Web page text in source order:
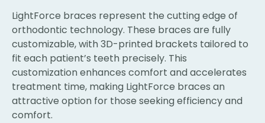
LightForce braces represent the cutting edge of
orthodontic technology. These braces are fully
customizable, with 3D-printed brackets tailored to
fit each patient’s teeth precisely. This
customization enhances comfort and accelerates
treatment time, making LightForce braces an
attractive option for those seeking efficiency and
comfort.